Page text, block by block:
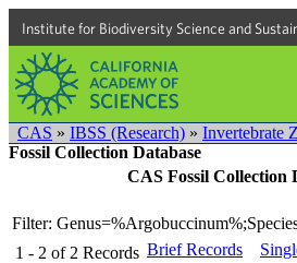
Institute for Biodiversity Science and
CAS » IBSS (Research) » Invertebrate
Fossil Collection Database
CAS Fossil Collection
Filter:
1 - 2 of 2 Records Brief Records